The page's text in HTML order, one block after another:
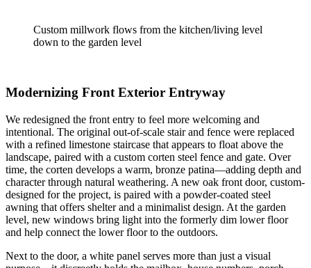
Custom millwork flows from the kitchen/living level
down to the garden level
Modernizing Front Exterior Entryway
We redesigned the front entry to feel more welcoming and
intentional. The original out-of-scale stair and fence were replaced
with a refined limestone staircase that appears to float above the
landscape, paired with a custom corten steel fence and gate. Over
time, the corten develops a warm, bronze patina—adding depth and
character through natural weathering. A new oak front door, custom-
designed for the project, is paired with a powder-coated steel
awning that offers shelter and a minimalist design. At the garden
level, new windows bring light into the formerly dim lower floor
and help connect the lower floor to the outdoors.
Next to the door, a white panel serves more than just a visual